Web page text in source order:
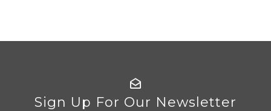
Sign Up For Our Newsletter